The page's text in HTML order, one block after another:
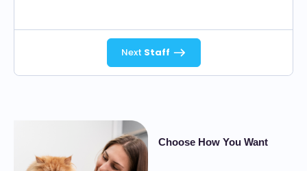
Next Staff
Choose How You Want